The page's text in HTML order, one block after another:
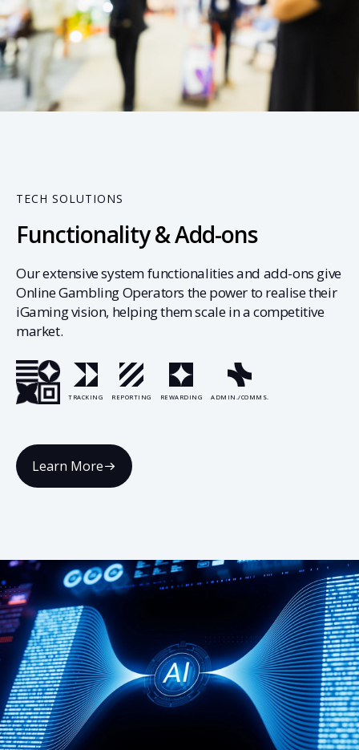
02
TECH SOLUTIONS
Functionality & Add-ons
Our extensive system functionalities and add-ons give
Online Gambling Operators the power to realise their
iGaming vision, helping them scale in a competitive
market.
TRACKING REPORTING REWARDING ADMIN./COMMS.
Learn More